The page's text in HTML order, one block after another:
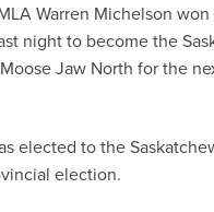
Warren Michelson
night to become the
Jaw North for the
elected to the
election.